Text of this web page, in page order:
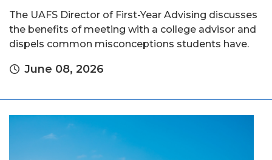
The UAFS Director of First-Year Advising discusses
the benefits of meeting with a college advisor and
dispels common misconceptions students have.
June 08, 2026